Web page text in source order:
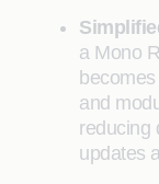
a Mono
and
reducing
updates